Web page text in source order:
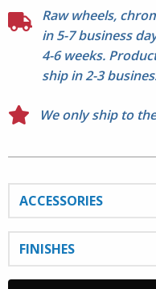
Raw wheels,
in 5-7 business
4-6 weeks.
ship in 2-3
We only ship to
ACCESSORIES
FINISHES